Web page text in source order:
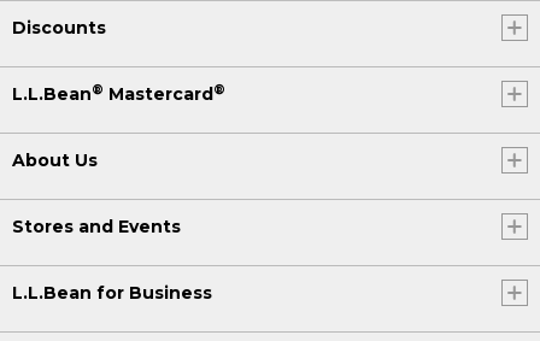
Discounts
L.L.Bean® Mastercard®
About Us
Stores and Events
L.L.Bean for Business